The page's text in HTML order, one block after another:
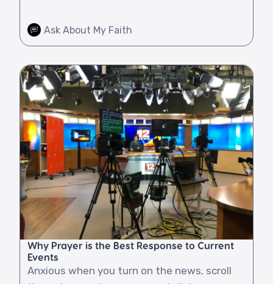
Ask About My Faith
Why Prayer is the Best Response to Current
Events
Anxious when you turn on the news, scroll